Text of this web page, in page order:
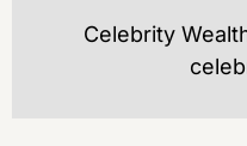
Celebrity